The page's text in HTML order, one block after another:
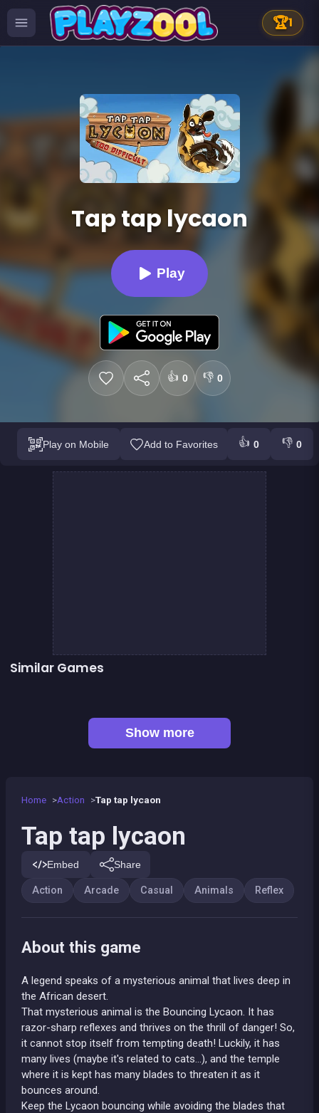
🏆1
Tap tap lycaon
Play
👍 0 👎 0
Play on Mobile Add to Favorites 👍 0 👎 0
Home Action Tap tap lycaon
Tap tap lycaon
Embed Share
Action Arcade Casual Animals Reflex
About this game
A legend speaks of a mysterious animal that lives deep in
the African desert.
That mysterious animal is the Bouncing Lycaon. It has
razor-sharp reflexes and thrives on the thrill of danger! So,
it cannot stop itself from tempting death! Luckily, it has
many lives (maybe it's related to cats…), and the temple
where it is kept has many blades to threaten it as it
bounces around.
Keep the Lycaon bouncing while avoiding the blades that
Similar Games
Llama Spitter
Show more